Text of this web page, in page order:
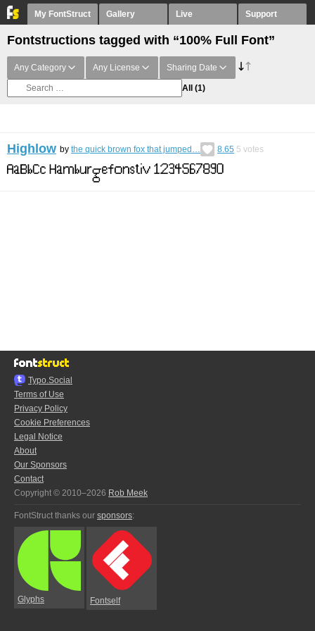
My FontStruct Gallery Live Support
Fontstructions tagged with “100% Full Font”
Any Category Any License Sharing Date
All (1)
Highlow by the quick brown fox that jumped… 8.65 5 votes
Typo.Social
Terms of Use
Privacy Policy
Cookie Preferences
Legal Notice
About
Our Sponsors
Contact
Copyright © 2010–2026 Rob Meek
FontStruct thanks our sponsors:
Glyphs Fontself